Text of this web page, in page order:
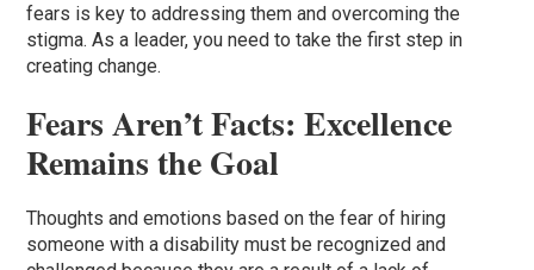
fears is key to addressing them and overcoming the
stigma. As a leader, you need to take the first step in
creating change.
Fears Aren’t Facts: Excellence
Remains the Goal
Thoughts and emotions based on the fear of hiring
someone with a disability must be recognized and